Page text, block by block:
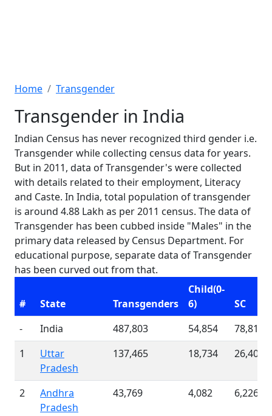
Home Transgender
Transgender in India
Indian Census has never recognized third gender i.e.
Transgender while collecting census data for years.
But in 2011, data of Transgender's were collected
with details related to their employment, Literacy
and Caste. In India, total population of transgender
is around 4.88 Lakh as per 2011 census. The data of
Transgender has been cubbed inside "Males" in the
primary data released by Census Department. For
educational purpose, separate data of Transgender
has been curved out from that.
# State Transgenders
Child(0-
6)
SC
-
India 487,803 54,854
78,811
1
Uttar
Pradesh
137,465 18,734 26,404
2
Andhra
Pradesh
43,769 4,082 6,226